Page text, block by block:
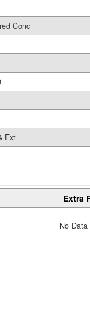
Conc
Ext
Extra
No